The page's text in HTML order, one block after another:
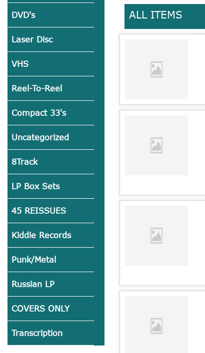
DVD's
Laser Disc
VHS
Reel-To-Reel
Compact 33's
Uncategorized
8Track
LP Box Sets
45 REISSUES
Kiddie Records
Punk/Metal
Russian LP
COVERS ONLY
Transcription
ALL ITEMS